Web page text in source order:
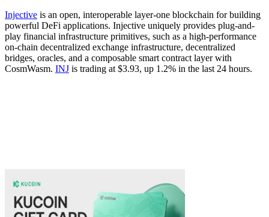
Injective is an open, interoperable layer-one blockchain for building
powerful DeFi applications. Injective uniquely provides plug-and-
play financial infrastructure primitives, such as a high-performance
on-chain decentralized exchange infrastructure, decentralized
bridges, oracles, and a composable smart contract layer with
CosmWasm. INJ is trading at $3.93, up 1.2% in the last 24 hours.